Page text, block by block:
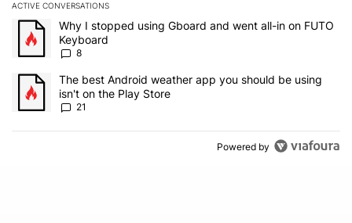
ACTIVE CONVERSATIONS
The following is a list of the most commented articles in the last 7
A trending article titled "Why I stopped using Gboard and went
Why I stopped using Gboard and went all-in on FUTO
Keyboard
8
A trending article titled "The best Android weather app you
The best Android weather app you should be using
isn't on the Play Store
21
Powered by